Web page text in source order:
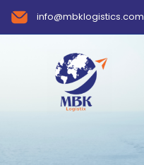
info@mbklogistics.com